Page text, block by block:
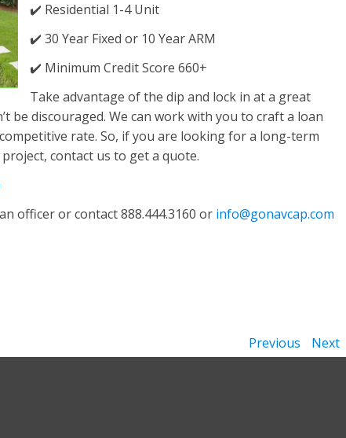
✔️ Residential 1-4 Unit
✔️ 30 Year Fixed or 10 Year ARM
✔️ Minimum Credit Score 660+
Take advantage of the dip and lock in at a great
be discouraged. We can work with you to craft a loan
rate. So, if you are looking for a long-term
contact us to get a quote.
officer or contact 888.444.3160 or info@gonavcap.com
Previous Next